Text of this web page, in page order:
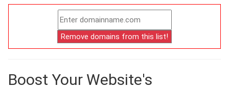
Boost Your Website's